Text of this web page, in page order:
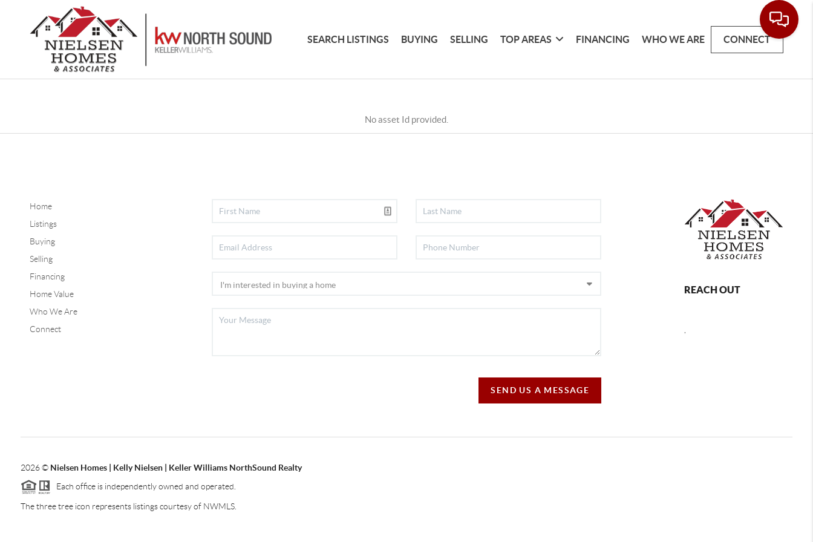
SEARCH LISTINGS BUYING SELLING TOP AREAS FINANCING WHO WE ARE CONNECT
No asset Id provided.
Home
Listings
Buying
Selling
Financing
Home Value
Who We Are
Connect
SEND US A MESSAGE
REACH OUT
2026© Nielsen Homes | Kelly Nielsen | Keller Williams NorthSound Realty
Each office is independently owned and operated.
The three tree icon represents listings courtesy of NWMLS.